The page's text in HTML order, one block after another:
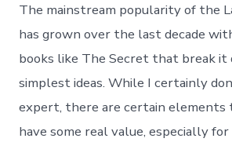
The mainstream popularity of the
has grown over the last decade
books like The Secret that break it
simplest ideas. While I certainly
expert, there are certain elements
have some real value, especially